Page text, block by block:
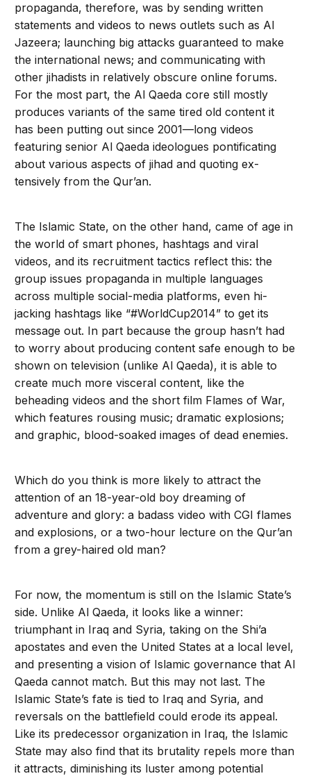
propaganda, therefore, was by sending written
statements and videos to news outlets such as Al
Jazeera; launching big attacks guaranteed to make
the international news; and communicating with
other jihadists in relatively obscure online forums.
For the most part, the Al Qaeda core still mostly
produces variants of the same tired old content it
has been putting out since 2001—long videos
featuring senior Al Qaeda ideologues pontificating
about various aspects of jihad and quoting ex­
tensively from the Qur’an.
The Islamic State, on the other hand, came of age in
the world of smart phones, hashtags and viral
videos, and its recruitment tactics reflect this: the
group issues propaganda in multiple languages
across multiple social-media platforms, even hi­
jacking hashtags like “#WorldCup2014” to get its
message out. In part because the group hasn’t had
to worry about producing content safe enough to be
shown on television (unlike Al Qaeda), it is able to
create much more visceral content, like the
beheading videos and the short film Flames of War,
which features rous­ing music; dramatic explosions;
and graphic, blood-soaked images of dead enemies.
Which do you think is more likely to attract the
attention of an 18-year-old boy dreaming of
adventure and glory: a badass video with CGI flames
and explosions, or a two-hour lecture on the Qur’an
from a grey-haired old man?
For now, the momentum is still on the Is­lamic State’s
side. Unlike Al Qaeda, it looks like a winner:
triumphant in Iraq and Syria, taking on the Shi’a
apostates and even the United States at a local level,
and present­ing a vision of Islamic governance that Al
Qaeda cannot match. But this may not last. The
Islamic State’s fate is tied to Iraq and Syria, and
reversals on the battlefield could erode its appeal.
Like its predecessor organization in Iraq, the Islamic
State may also find that its brutality repels more than
it attracts, diminishing its luster among po­tential